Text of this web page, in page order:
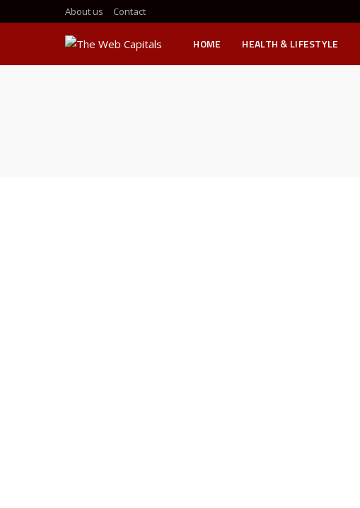
About us Contact
HOME HEALTH & LIFESTYLE